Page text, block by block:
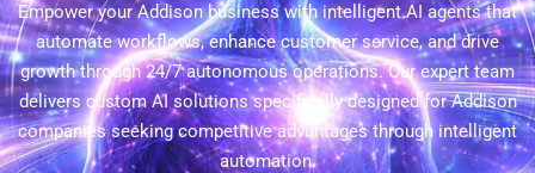
Empower your Addison business with intelligent AI agents that
automate workflows, enhance customer service, and drive
growth through 24/7 autonomous operations. Our expert team
delivers custom AI solutions specifically designed for Addison
companies seeking competitive advantages through intelligent
automation.